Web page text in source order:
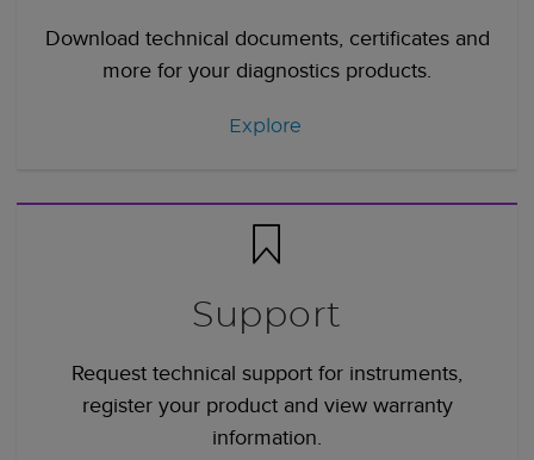
Download technical documents, certificates and
more for your diagnostics products.
Explore
Support
Request technical support for instruments,
register your product and view warranty
information.